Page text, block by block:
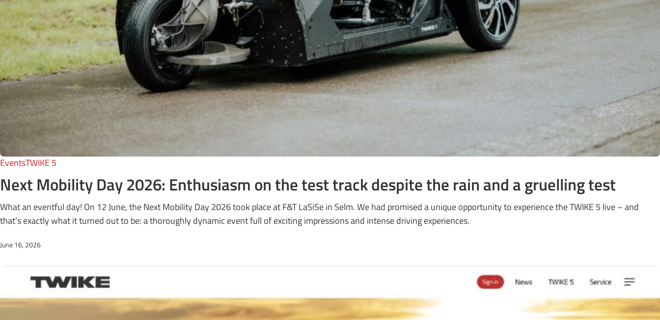
EventsTWIKE 5
Next Mobility Day 2026: Enthusiasm on the test track despite the rain and a gruelling test
What an eventful day! On 12 June, the Next Mobility Day 2026 took place at F&T LaSiSe in Selm. We had promised a unique opportunity to experience the TWIKE 5 live – and
that’s exactly what it turned out to be: a thoroughly dynamic event full of exciting impressions and intense driving experiences.
June 16, 2026